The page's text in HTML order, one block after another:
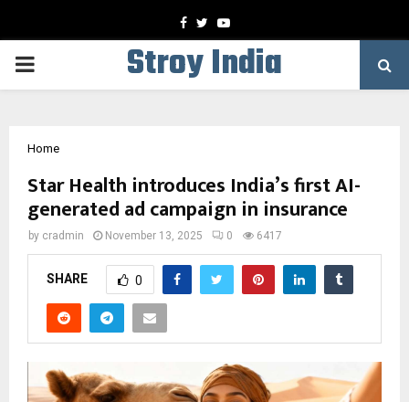
Facebook
TwitterYoutube
PRIMARY
Stroy India
Home
Star Health introduces India’s first AI-
generated ad campaign in insurance
by cradmin November 13, 2025 0 6417
SHARE 0